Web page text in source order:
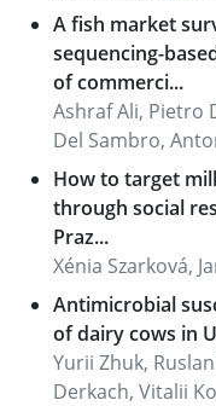
A fish market
sequencing-
of commerci...
Ashraf Ali, Pietro
Del Sambro,
How to target
through social
Praz...
Xénia Szarková,
Antimicrobial
of dairy cows in
Yurii Zhuk,
Derkach, Vitalii